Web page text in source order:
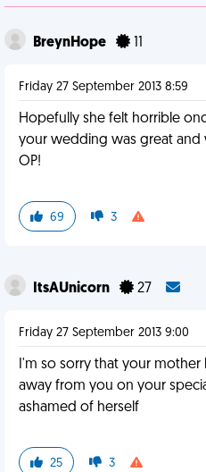
BreynHope
Friday 27 September 2013 8:59
Hopefully she felt horrible
your wedding was great and
OP!
69 3
ItsAUnicorn 27
Friday 27 September 2013 9:00
I'm so sorry that your
away from you on your
ashamed of herself
25 3